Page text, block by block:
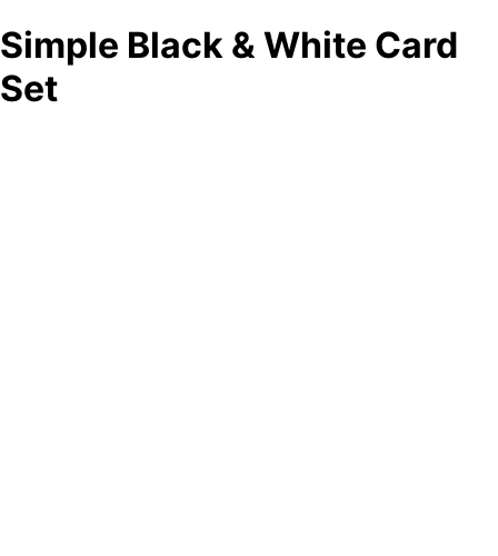
Simple Black & White Card
Set